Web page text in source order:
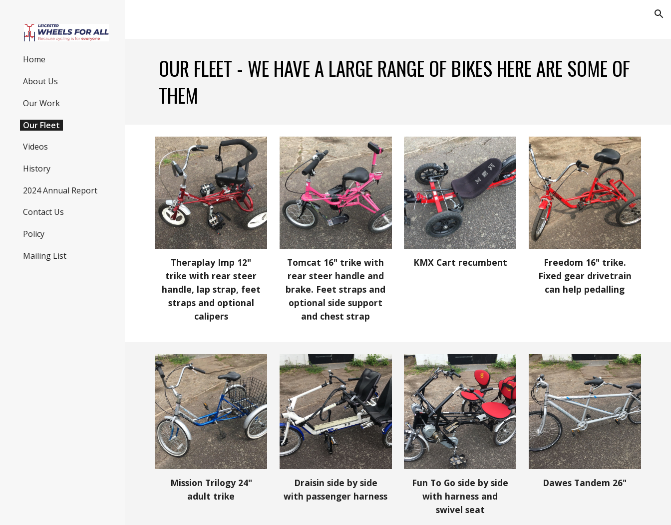
Home
About Us
Our Work
Our Fleet
Videos
History
2024 Annual Report
Contact Us
Policy
Mailing List
OUR FLEET - WE HAVE A LARGE RANGE OF BIKES HERE ARE SOME OF
THEM
Theraplay Imp 12"
trike with rear steer
handle, lap strap, feet
straps and optional
calipers
Tomcat 16" trike with
rear steer handle and
brake. Feet straps and
optional side support
and chest strap
KMX Cart recumbent
Freedom 16" trike.
Fixed gear drivetrain
can help pedalling
Mission Trilogy 24"
adult trike
Draisin side by side
with passenger harness
Fun To Go side by side
with harness and
swivel seat
Dawes Tandem 26"